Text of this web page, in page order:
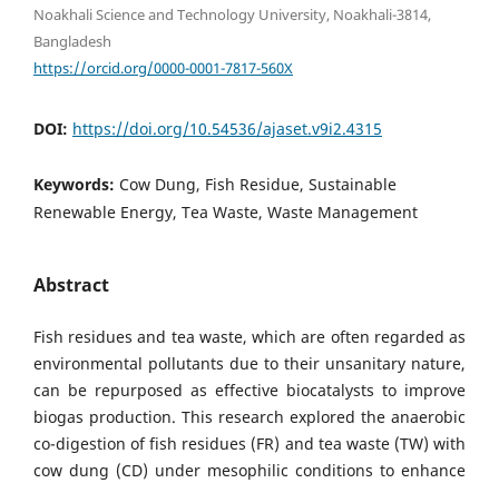
Noakhali Science and Technology University, Noakhali-3814,
Bangladesh
https://orcid.org/0000-0001-7817-560X
DOI: https://doi.org/10.54536/ajaset.v9i2.4315
Keywords: Cow Dung, Fish Residue, Sustainable
Renewable Energy, Tea Waste, Waste Management
Abstract
Fish residues and tea waste, which are often regarded as
environmental pollutants due to their unsanitary nature,
can be repurposed as effective biocatalysts to improve
biogas production. This research explored the anaerobic
co-digestion of fish residues (FR) and tea waste (TW) with
cow dung (CD) under mesophilic conditions to enhance